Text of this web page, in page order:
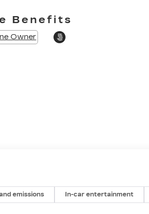
Benefits
emissions In-car entertainment